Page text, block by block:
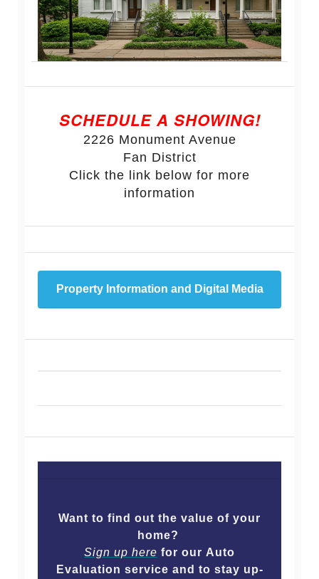
SCHEDULE A SHOWING!
2226 Monument Avenue
Fan District
Click the link below for more
information
Property Information and Digital Media
Want to find out the value of your
home?
Sign up here for our Auto
Evaluation service and to stay up-